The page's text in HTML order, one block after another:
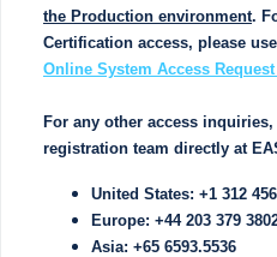
the Production environment.
Certification access, please
Online System Access
For any other access
registration team directly at
United States: +1 312
Europe: +44 203 379
Asia: +65 6593.5536